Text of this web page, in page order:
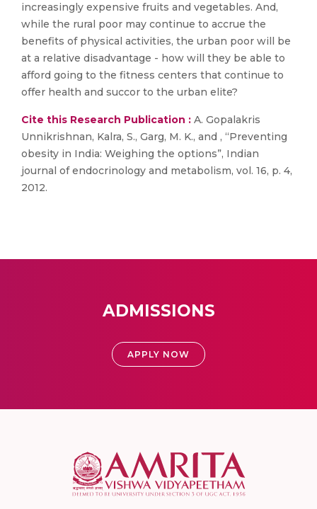
increasingly expensive fruits and vegetables. And,
while the rural poor may continue to accrue the
benefits of physical activities, the urban poor will be
at a relative disadvantage - how will they be able to
afford going to the fitness centers that continue to
offer health and succor to the urban elite?
Cite this Research Publication : A. Gopalakris
Unnikrishnan, Kalra, S., Garg, M. K., and , “Preventing
obesity in India: Weighing the options”, Indian
journal of endocrinology and metabolism, vol. 16, p. 4,
2012.
ADMISSIONS
APPLY NOW